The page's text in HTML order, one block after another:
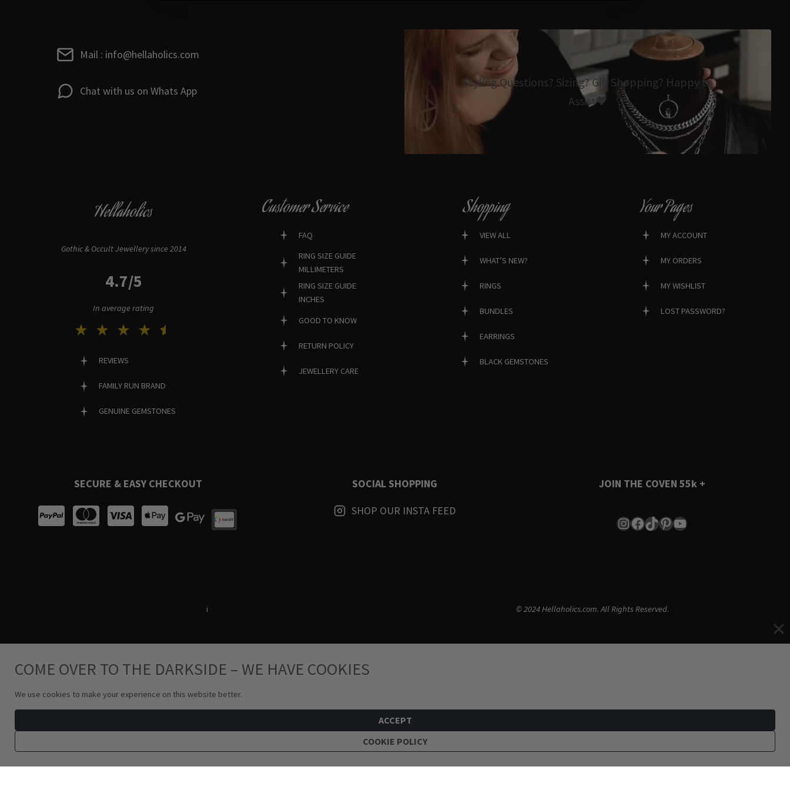
Mail : info@hellaholics.com
Chat with us on Whats App
Styling Questions? Sizing? Gift Shopping? Happy to
Assist🖤
Hellaholics
Gothic & Occult Jewellery since 2014
4.7/5
In average rating
REVIEWS
FAMILY RUN BRAND
GENUINE GEMSTONES
Customer Service
FAQ
RING SIZE GUIDE
MILLIMETERS
RING SIZE GUIDE
INCHES
GOOD TO KNOW
RETURN POLICY
JEWELLERY CARE
Shopping
VIEW ALL
WHAT’S NEW?
RINGS
BUNDLES
EARRINGS
BLACK GEMSTONES
Your Pages
MY ACCOUNT
MY ORDERS
MY WISHLIST
LOST PASSWORD?
SECURE & EASY CHECKOUT
SOCIAL SHOPPING
SHOP OUR INSTA FEED
JOIN THE COVEN 55k +
Instagram
Facebook
TikTok
Pinterest
YouTube
i © 2024 Hellaholics.com. All Rights Reserved.
COME OVER TO THE DARKSIDE – WE HAVE COOKIES
We use cookies to make your experience on this website better.
ACCEPT
COOKIE POLICY